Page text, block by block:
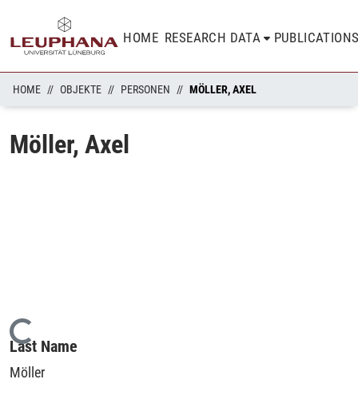
HOME RESEARCH DATA
HOME OBJEKTE PERSONEN MÖLLER, AXEL
Möller, Axel
Loading...
Last Name
Möller